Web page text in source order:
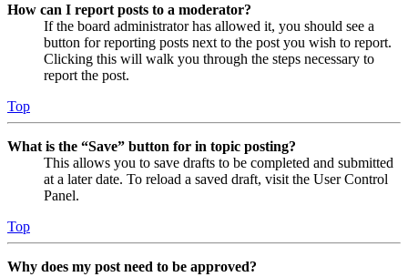
How can I report posts to a moderator?
If the board administrator has allowed it, you should see a
button for reporting posts next to the post you wish to report.
Clicking this will walk you through the steps necessary to
report the post.
Top
What is the “Save” button for in topic posting?
This allows you to save drafts to be completed and submitted
at a later date. To reload a saved draft, visit the User Control
Panel.
Top
Why does my post need to be approved?